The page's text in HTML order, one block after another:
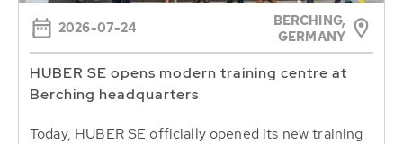
2026-07-24
BERCHING,
GERMANY
HUBER SE opens modern training centre at
Berching headquarters
Today, HUBER SE officially opened its new training